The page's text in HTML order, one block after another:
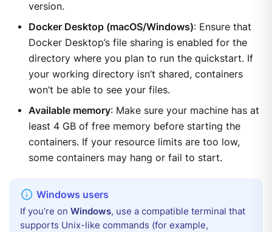
version.
Docker Desktop (macOS/Windows): Ensure that
Docker Desktop’s file sharing is enabled for the
directory where you plan to run the quickstart. If
your working directory isn’t shared, containers
won’t be able to see your files.
Available memory: Make sure your machine has at
least 4 GB of free memory before starting the
containers. If your resource limits are too low,
some containers may hang or fail to start.
If you’re on Windows, use a compatible terminal that
supports Unix-like commands (for example,